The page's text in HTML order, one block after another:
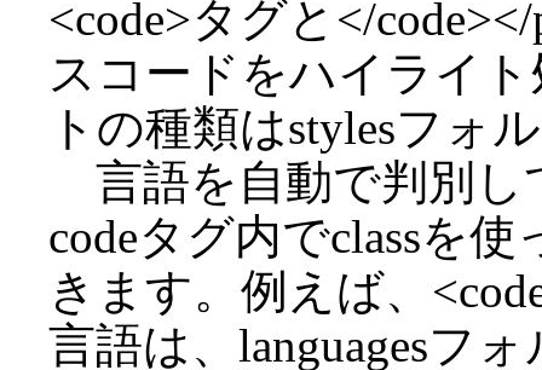
<code>タグと</
スコードをハイライ
トの種類はstylesフォ
言語を自動で判別し
codeタグ内でclassを
きます。例えば、
言語は、languagesフ